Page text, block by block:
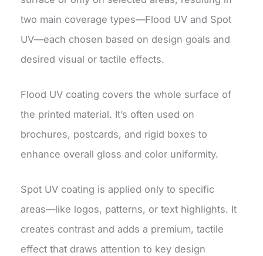
two main coverage types—Flood UV and Spot
UV—each chosen based on design goals and
desired visual or tactile effects.
Flood UV coating covers the whole surface of
the printed material. It’s often used on
brochures, postcards, and rigid boxes to
enhance overall gloss and color uniformity.
Spot UV coating is applied only to specific
areas—like logos, patterns, or text highlights. It
creates contrast and adds a premium, tactile
effect that draws attention to key design